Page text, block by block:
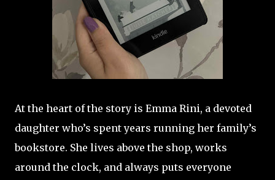
At the heart of the story is Emma Rini, a devoted
daughter who’s spent years running her family’s
bookstore. She lives above the shop, works
around the clock, and always puts everyone